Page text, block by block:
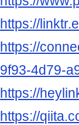
https://
https://
9f93-4d79-
https://
https://